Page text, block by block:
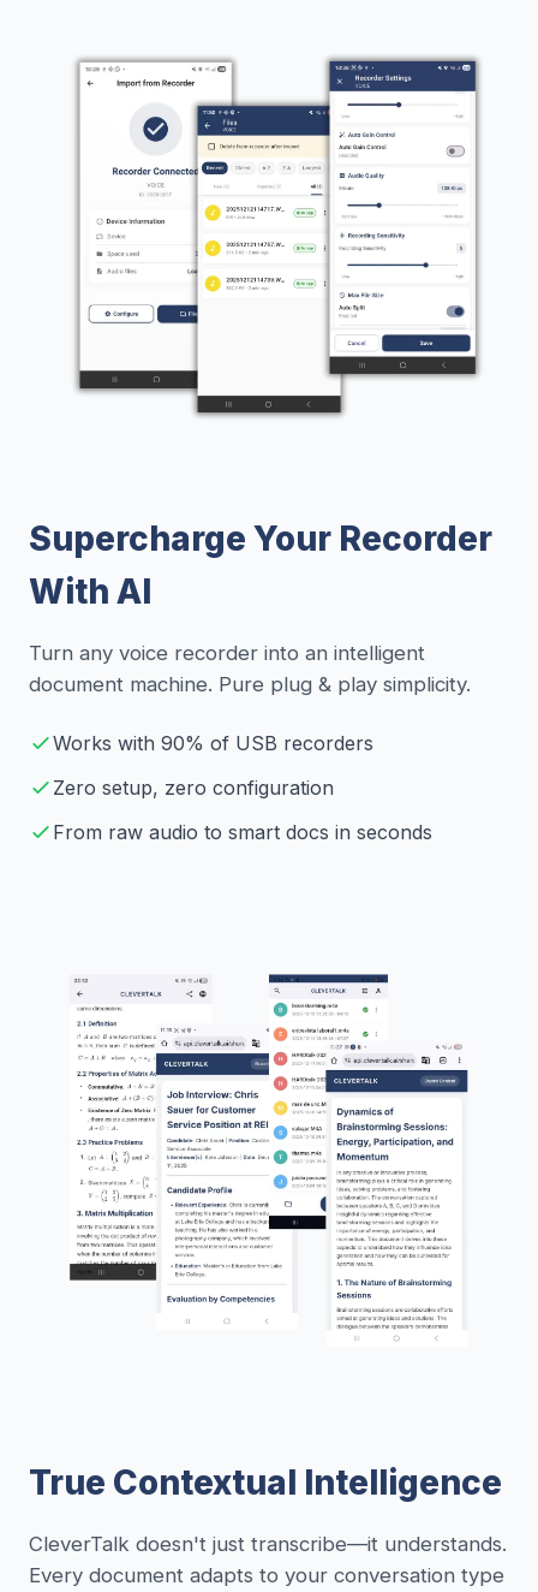
Supercharge Your Recorder
With AI
Turn any voice recorder into an intelligent
document machine. Pure plug & play simplicity.
Works with 90% of USB recorders
Zero setup, zero configuration
From raw audio to smart docs in seconds
True Contextual Intelligence
CleverTalk doesn't just transcribe—it understands.
Every document adapts to your conversation type